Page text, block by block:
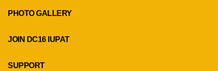
PHOTO GALLERY
JOIN DC16 IUPAT
SUPPORT